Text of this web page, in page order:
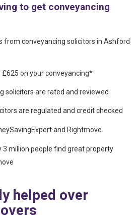
to get conveyancing
from conveyancing solicitors in Ashford
on your conveyancing*
solicitors are rated and reviewed
are regulated and credit checked
and Rightmove
3 million people find great property
helped over